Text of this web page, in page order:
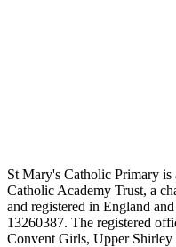
St Mary's Catholic Primary
Catholic Academy Trust, a
and registered in England
13260387. The registered
Convent Girls, Upper